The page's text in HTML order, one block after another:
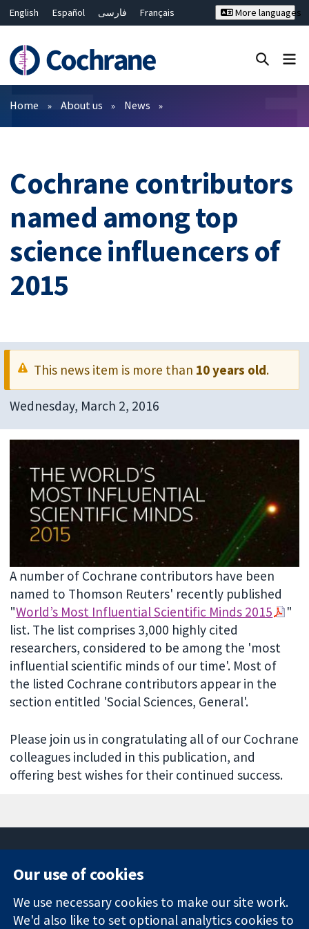
English Español فارسی
Français
Bahasa Malaysia
ไทย
繁體中文
简体中文
More languages
Filters
Home About us News
Cochrane contributors
named among top
science influencers of
2015
This news item is more than 10 years old.
Wednesday, March 2, 2016
A number of Cochrane contributors have been
named to Thomson Reuters' recently published
"World’s Most Influential Scientific Minds 2015
"
list. The list comprises 3,000 highly cited
researchers, considered to be among the 'most
influential scientific minds of our time'. Most of
the listed Cochrane contributors appear in the
section entitled 'Social Sciences, General'.
Please join us in congratulating all of our Cochrane
colleagues included in this publication, and
offering best wishes for their continued success.
Trusted
Square
London
News
Press office
Our use of cookies
We use necessary cookies to make our site work.
We'd also like to set optional analytics cookies to